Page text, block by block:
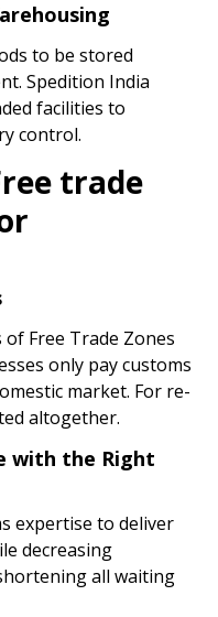
to be stored
Spedition India
facilities to
control.
trade
Free Trade Zones
only pay customs
market. For re-
altogether.
with the Right
expertise to deliver
decreasing
all waiting